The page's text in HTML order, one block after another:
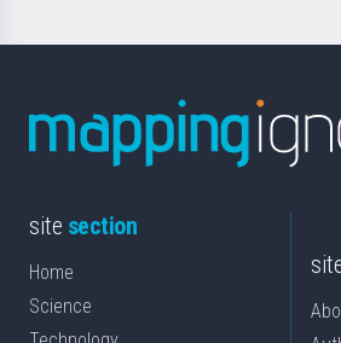
site section
Home
Science